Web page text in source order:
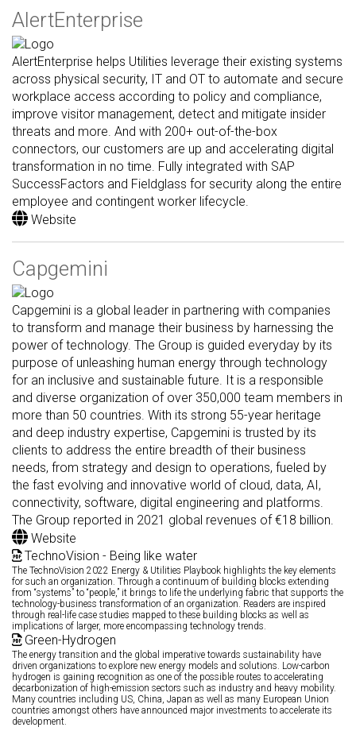
AlertEnterprise
AlertEnterprise helps Utilities leverage their existing systems
across physical security, IT and OT to automate and secure
workplace access according to policy and compliance,
improve visitor management, detect and mitigate insider
threats and more. And with 200+ out-of-the-box
connectors, our customers are up and accelerating digital
transformation in no time. Fully integrated with SAP
SuccessFactors and Fieldglass for security along the entire
employee and contingent worker lifecycle.
Website
Capgemini
Capgemini is a global leader in partnering with companies
to transform and manage their business by harnessing the
power of technology. The Group is guided everyday by its
purpose of unleashing human energy through technology
for an inclusive and sustainable future. It is a responsible
and diverse organization of over 350,000 team members in
more than 50 countries. With its strong 55-year heritage
and deep industry expertise, Capgemini is trusted by its
clients to address the entire breadth of their business
needs, from strategy and design to operations, fueled by
the fast evolving and innovative world of cloud, data, AI,
connectivity, software, digital engineering and platforms.
The Group reported in 2021 global revenues of €18 billion.
Website
TechnoVision - Being like water
The TechnoVision 2022 Energy & Utilities Playbook highlights the key elements
for such an organization. Through a continuum of building blocks extending
from “systems” to “people,” it brings to life the underlying fabric that supports the
technology-business transformation of an organization. Readers are inspired
through real-life case studies mapped to these building blocks as well as
implications of larger, more encompassing technology trends.
Green-Hydrogen
The energy transition and the global imperative towards sustainability have
driven organizations to explore new energy models and solutions. Low-carbon
hydrogen is gaining recognition as one of the possible routes to accelerating
decarbonization of high-emission sectors such as industry and heavy mobility.
Many countries including US, China, Japan as well as many European Union
countries amongst others have announced major investments to accelerate its
development.